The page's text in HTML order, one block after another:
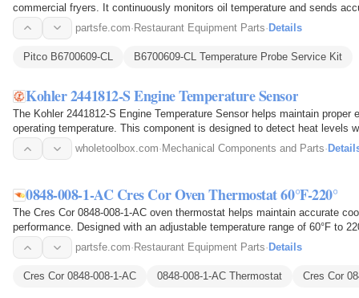
commercial fryers. It continuously monitors oil temperature and sends
maintain…
partsfe.com·Restaurant Equipment Parts·Details
Pitco B6700609-CL B6700609-CL Temperature Probe Service Kit
Kohler 2441812-S Engine Temperature Sensor
The Kohler 2441812-S Engine Temperature Sensor helps maintain
operating temperature. This component is designed to detect heat levels
the control… wholetoolbox.com· Mechanical Components and Parts·
0848-008-1-AC Cres Cor Oven Thermostat 60°F-220°
The Cres Cor 0848-008-1-AC oven thermostat helps maintain accurate
performance. Designed with an adjustable temperature range of 60°F to
the oven's internal…partsfe.com· Restaurant Equipment Parts· Details
Cres Cor 0848-008-1-AC 0848-008-1-AC Thermostat Cres Cor